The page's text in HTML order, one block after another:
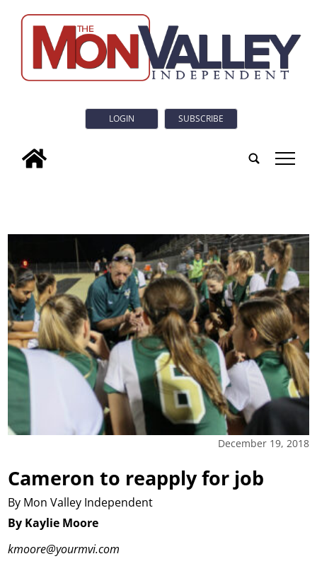
LOGIN SUBSCRIBE
tap
December 19, 2018
Cameron to reapply for job
By Mon Valley Independent
By Kaylie Moore
kmoore@yourmvi.com